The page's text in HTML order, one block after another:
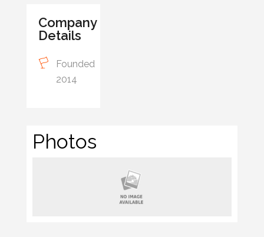
Company
Details
Founded
2014
Photos